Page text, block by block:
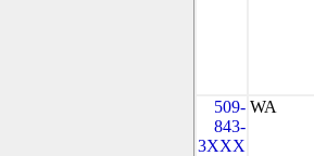
509-
843-
3XXX
WA